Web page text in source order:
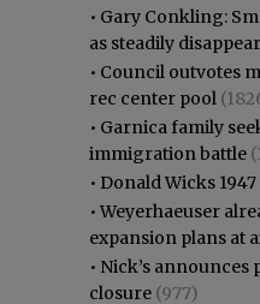
• Gary Conkling:
as steadily
• Council outvotes
rec center pool
• Garnica family
immigration battle
• Donald Wicks
•Weyerhaeuser
expansion plans at
• Nick’s announces
closure (977)